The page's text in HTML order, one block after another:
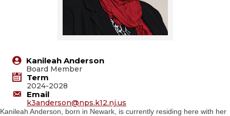
Kanileah Anderson
Board Member
Term
2024-2028
Email
k3anderson@nps.k12.nj.us
Kanileah Anderson, born in Newark, is currently residing here with her